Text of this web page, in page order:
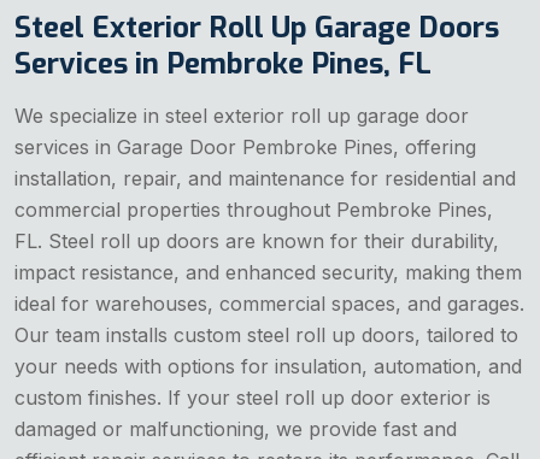
Steel Exterior Roll Up Garage Doors
Services in Pembroke Pines, FL
We specialize in steel exterior roll up garage door
services in Garage Door Pembroke Pines, offering
installation, repair, and maintenance for residential and
commercial properties throughout Pembroke Pines,
FL. Steel roll up doors are known for their durability,
impact resistance, and enhanced security, making them
ideal for warehouses, commercial spaces, and garages.
Our team installs custom steel roll up doors, tailored to
your needs with options for insulation, automation, and
custom finishes. If your steel roll up door exterior is
damaged or malfunctioning, we provide fast and